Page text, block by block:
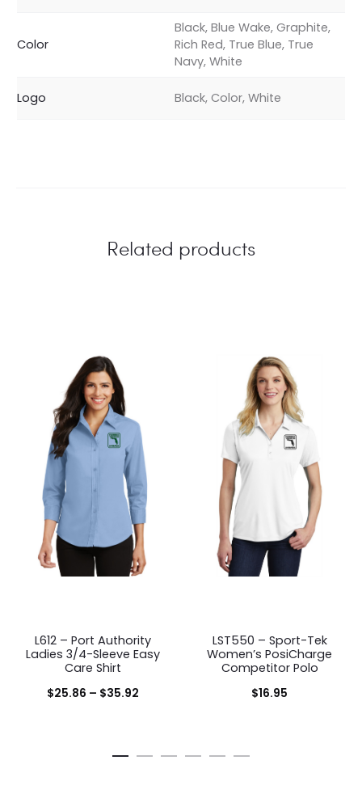
Color
Black, Blue Wake, Graphite,
Rich Red, True Blue, True
Navy, White
Logo Black, Color, White
Related products
L612 – Port Authority
Ladies 3/4-Sleeve Easy
Care Shirt
$25.86 – $35.92Price
LST550 – Sport-Tek
Women’s PosiCharge
Competitor Polo
$16.95